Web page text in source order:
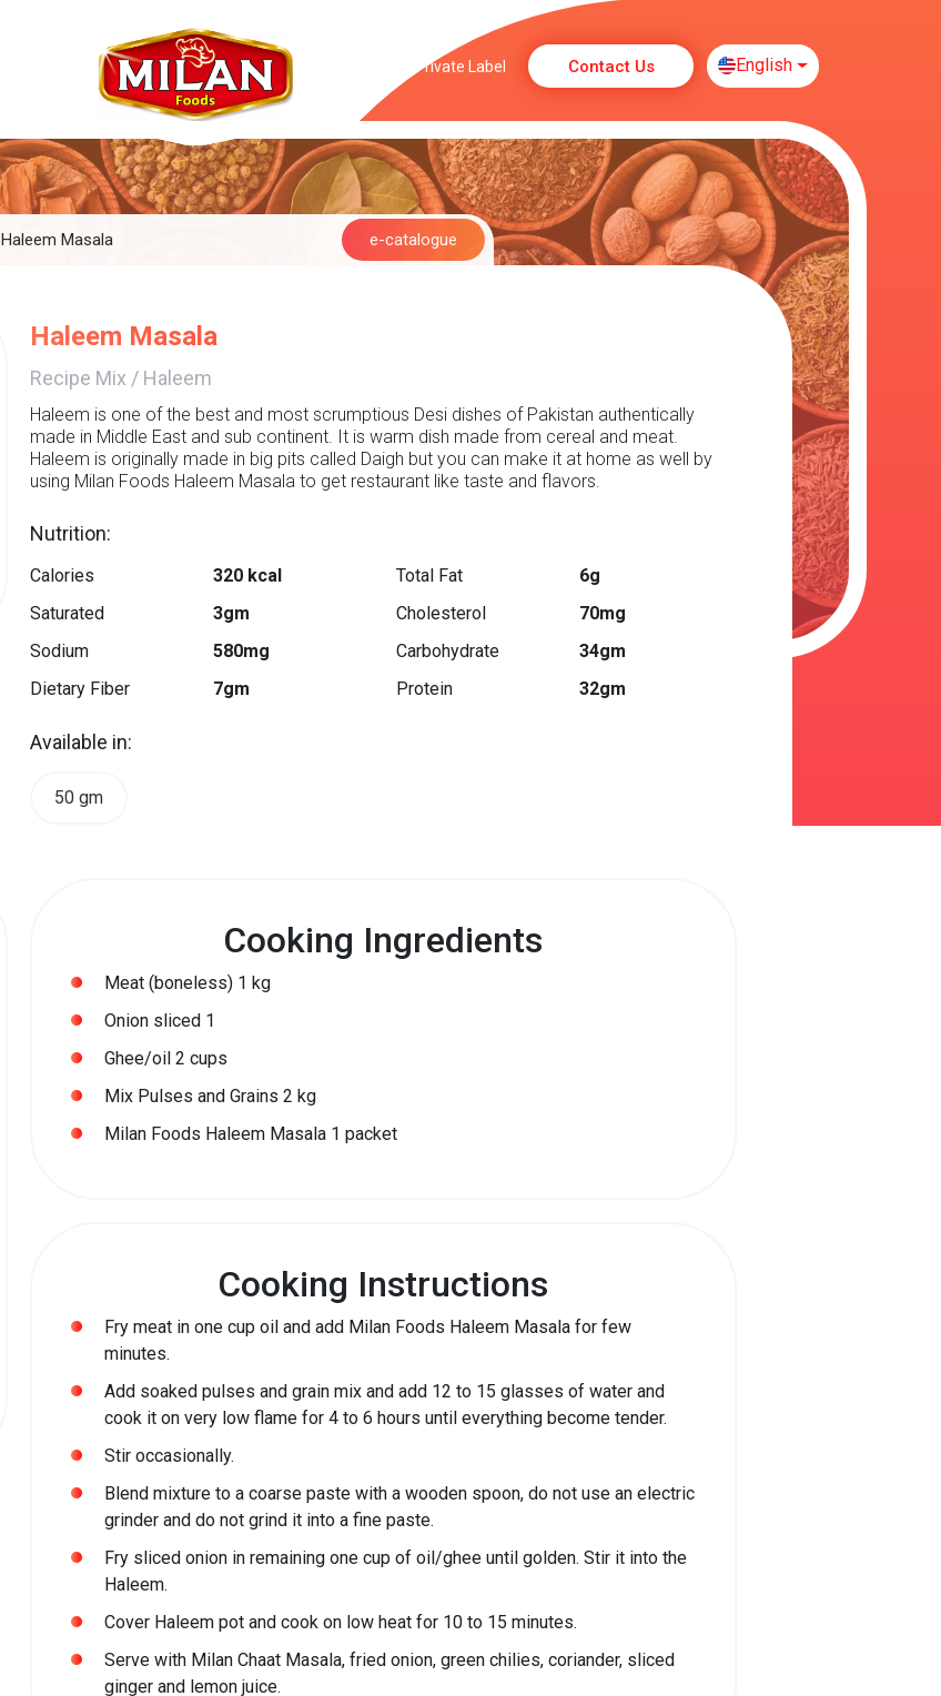
Private Label Contact Us English
Haleem Masala e-catalogue
Haleem Masala
Recipe Mix / Haleem
Haleem is one of the best and most scrumptious Desi dishes of Pakistan authentically
made in Middle East and sub continent. It is warm dish made from cereal and meat.
Haleem is originally made in big pits called Daigh but you can make it at home as well by
using Milan Foods Haleem Masala to get restaurant like taste and flavors.
Nutrition:
Calories 320 kcal Total Fat
6g
Saturated
3gm Cholesterol
70mg
Sodium
580mg Carbohydrate
34gm
Dietary Fiber
7gm Protein 32gm
Available in:
50 gm
Cooking Ingredients
Meat (boneless) 1 kg
Onion sliced 1
Ghee/oil 2 cups
Mix Pulses and Grains 2 kg
Milan Foods Haleem Masala 1 packet
Cooking Instructions
Fry meat in one cup oil and add Milan Foods Haleem Masala for few
minutes.
Add soaked pulses and grain mix and add 12 to 15 glasses of water and
cook it on very low flame for 4 to 6 hours until everything become tender.
Stir occasionally.
Blend mixture to a coarse paste with a wooden spoon, do not use an electric
grinder and do not grind it into a fine paste.
Fry sliced onion in remaining one cup of oil/ghee until golden. Stir it into the
Haleem.
Cover Haleem pot and cook on low heat for 10 to 15 minutes.
Serve with Milan Chaat Masala, fried onion, green chilies, coriander, sliced
ginger and lemon juice.